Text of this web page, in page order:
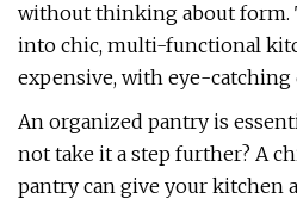
without thinking about form.
into chic, multi-functional
expensive, with eye-catching
An organized pantry is
not take it a step further? A
pantry can give your kitchen